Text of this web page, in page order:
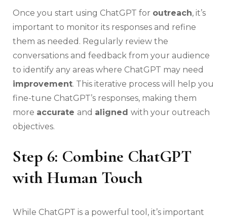
Once you start using ChatGPT for outreach, it’s
important to monitor its responses and refine
them as needed. Regularly review the
conversations and feedback from your audience
to identify any areas where ChatGPT may need
improvement. This iterative process will help you
fine-tune ChatGPT’s responses, making them
more accurate and aligned with your outreach
objectives.
Step 6: Combine ChatGPT
with Human Touch
While ChatGPT is a powerful tool, it’s important